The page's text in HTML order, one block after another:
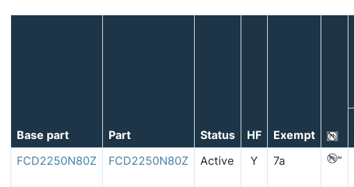
Base part Part Status HF Exempt
FCD2250N80Z
FCD2250N80Z Active Y 7a